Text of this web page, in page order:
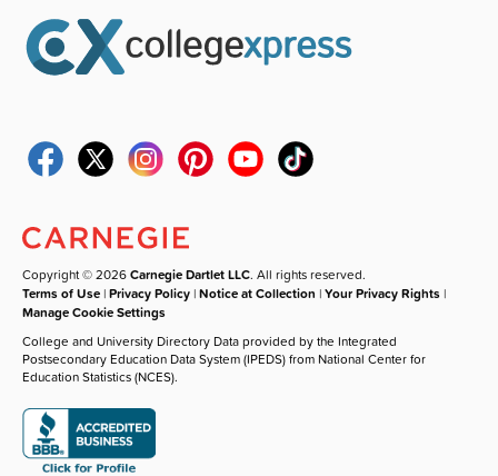
Copyright © 2026Carnegie Dartlet LLC. All rights reserved.
Terms of Use |Privacy Policy |Notice at Collection |Your Privacy Rights |
Manage Cookie Settings
College and University Directory Data provided by the Integrated
Postsecondary Education Data System (IPEDS) from National Center for
Education Statistics (NCES).